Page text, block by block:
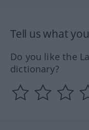
Tell us what
Do you like the
dictionary?